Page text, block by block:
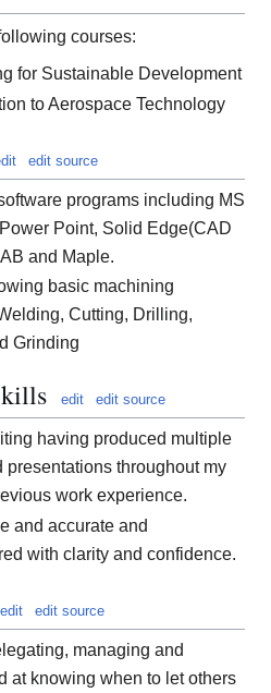
courses:
for Sustainable Development
to Aerospace Technology
edit source
programs including MS
Point, Solid Edge(CAD
and Maple.
basic machining
Cutting, Drilling,
Grinding
edit edit source
having produced multiple
presentations throughout my
work experience.
and accurate and
with clarity and confidence.
edit edit source
managing and
at knowing when to let others